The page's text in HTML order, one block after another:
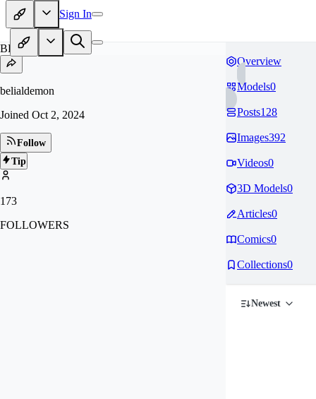
Sign In
BE
belialdemon
Joined Oct 2, 2024
Follow
Tip
173
FOLLOWERS
Overview
Models0
Posts128
Images392
Videos0
3D Models0
Articles0
Comics0
Collections0
Newest